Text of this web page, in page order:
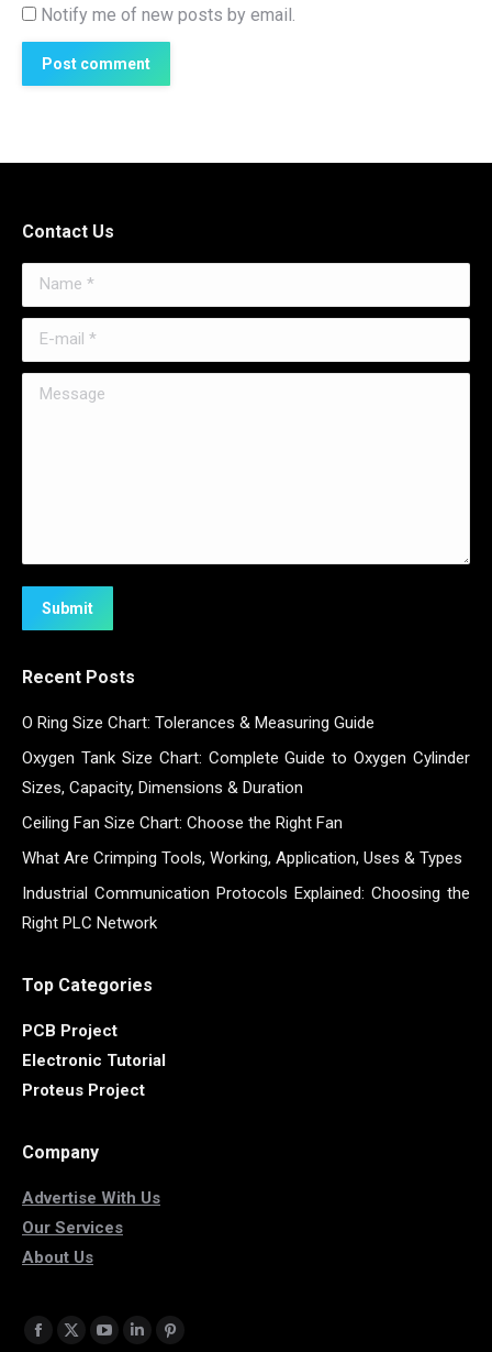
Notify me of new posts by email.
Post comment
Contact Us
Name *
E-mail *
Message
Submit
Recent Posts
O Ring Size Chart: Tolerances & Measuring Guide
Oxygen Tank Size Chart: Complete Guide to Oxygen Cylinder
Sizes, Capacity, Dimensions & Duration
Ceiling Fan Size Chart: Choose the Right Fan
What Are Crimping Tools, Working, Application, Uses & Types
Industrial Communication Protocols Explained: Choosing the
Right PLC Network
Top Categories
PCB Project
Electronic Tutorial
Proteus Project
Company
Advertise With Us
Our Services
About Us
Find us on:
Facebook
X YouTubeLinkedinPinterest